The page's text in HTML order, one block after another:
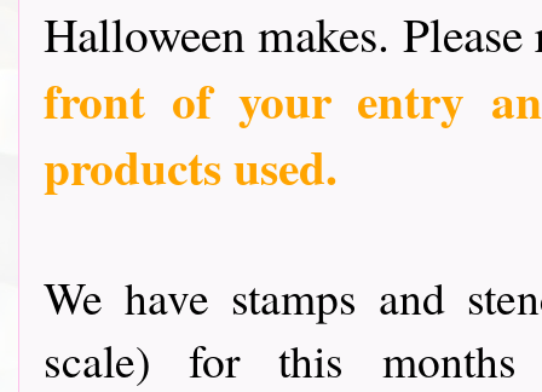
Halloween makes.
front of your entry
products used.
We have stamps and
scale) for this